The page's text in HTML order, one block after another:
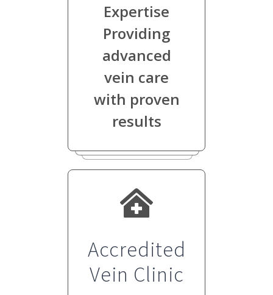
Expertise
Providing
advanced
vein care
with proven
results
Accredited
Vein Clinic